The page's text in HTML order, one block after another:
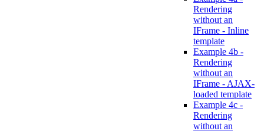
Rendering
without an
IFrame - Inline
template
Example 4b -
Rendering
without an
IFrame - AJAX-
loaded template
Example 4c -
Rendering
without an